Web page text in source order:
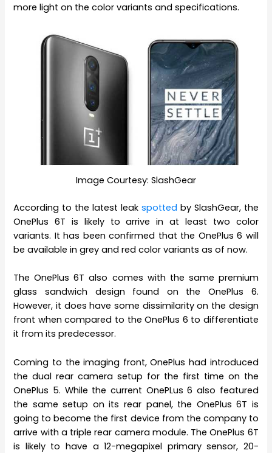
more light on the color variants and specifications.
Image Courtesy: SlashGear
According to the latest leak spotted by SlashGear, the
OnePlus 6T is likely to arrive in at least two color
variants. It has been confirmed that the OnePlus 6 will
be available in grey and red color variants as of now.
The OnePlus 6T also comes with the same premium
glass sandwich design found on the OnePlus 6.
However, it does have some dissimilarity on the design
front when compared to the OnePlus 6 to differentiate
it from its predecessor.
Coming to the imaging front, OnePlus had introduced
the dual rear camera setup for the first time on the
OnePlus 5. While the current OnePLus 6 also featured
the same setup on its rear panel, the OnePlus 6T is
going to become the first device from the company to
arrive with a triple rear camera module. The OnePlus 6T
is likely to have a 12-megapixel primary sensor, 20-